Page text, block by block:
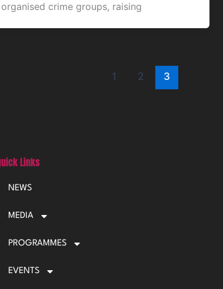
organised crime groups, raising
1 2 3
Links
NEWS
MEDIA
PROGRAMMES
EVENTS